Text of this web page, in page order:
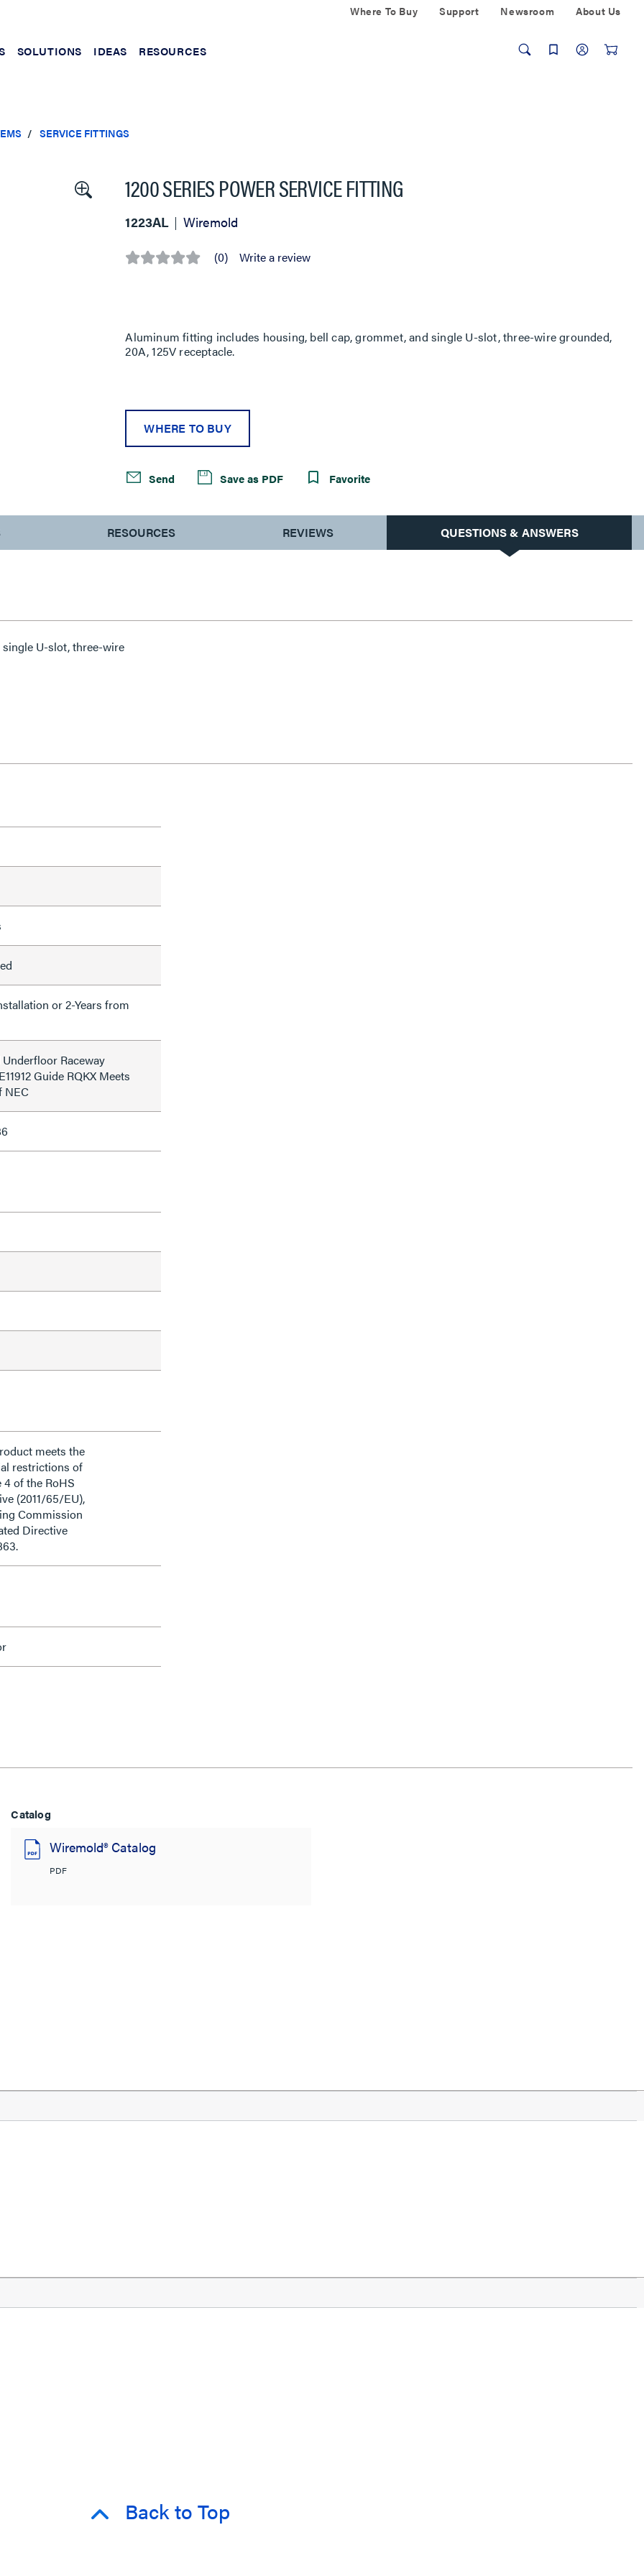
Where To Buy Support Newsroom About Us
SOLUTIONS IDEAS RESOURCES
SERVICE FITTINGS
1200 SERIES POWER SERVICE FITTING
1223AL Wiremold
No (0) Write a review
Aluminum fitting includes housing, bell cap, grommet, and single U-slot, three-wire grounded,
20A, 125V receptacle.
WHERE TO BUY
Send Save as PDF Favorite
RESOURCES REVIEWS QUESTIONS & ANSWERS
U-slot, three-wire
or 2-Years from
Raceway
Guide RQKX Meets
NEC
meets the
restrictions of
of the RoHS
(2011/65/EU),
Commission
Directive
Catalog
Wiremold® Catalog
PDF
Back to Top